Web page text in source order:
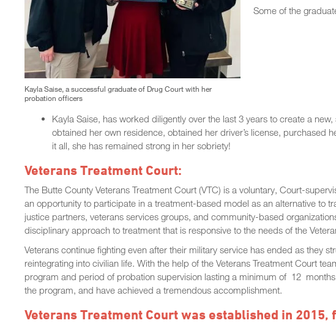
Kayla Saise, a successful graduate of Drug Court with her
probation officers
Some of the
Kayla Saise, has worked diligently over the last 3 years to create a
obtained her own residence, obtained her driver’s license, purchased
it all, she has remained strong in her sobriety!
Veterans Treatment Court:
The Butte County Veterans Treatment Court (VTC) is a voluntary, Court-
an opportunity to participate in a treatment-based model as an alternative to
justice partners, veterans services groups, and community-based
disciplinary approach to treatment that is responsive to the needs of the
Veterans continue fighting even after their military service has ended as they
reintegrating into civilian life. With the help of the Veterans Treatment Court
program and period of probation supervision lasting a minimum of 12
the program, and have achieved a tremendous accomplishment.
Veterans Treatment Court was established in